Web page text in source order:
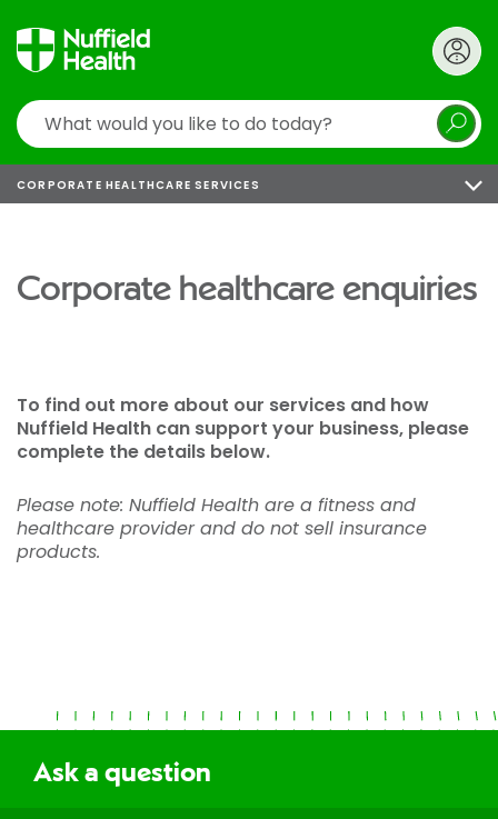
Search
CORPORATE HEALTHCARE SERVICES
Corporate healthcare enquiries
To find out more about our services and how
Nuffield Health can support your business, please
complete the details below.
Please note: Nuffield Health are a fitness and
healthcare provider and do not sell insurance
products.
Ask a question